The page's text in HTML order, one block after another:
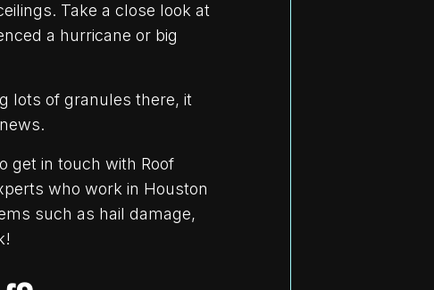
Take a close look at
a hurricane or big
lots of granules there, it
get in touch with Roof
who work in Houston
such as hail damage,